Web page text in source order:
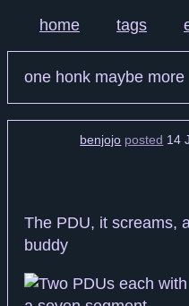
home tags
one honk maybe more
benjojo posted 14
The PDU, it screams,
buddy